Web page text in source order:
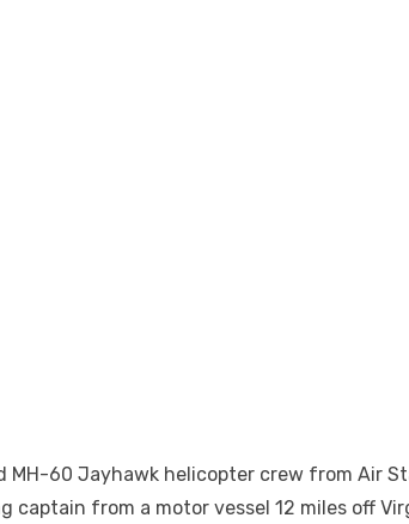
MH-60 Jayhawk helicopter crew from Air
captain from a motor vessel 12 miles off